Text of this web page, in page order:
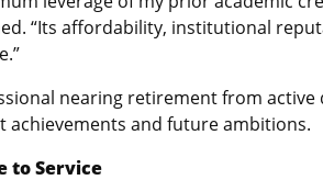
“Its affordability, institutional
nearing retirement from
achievements and future ambitions.
to Service